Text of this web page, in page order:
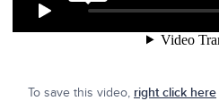
To save this video, right click here